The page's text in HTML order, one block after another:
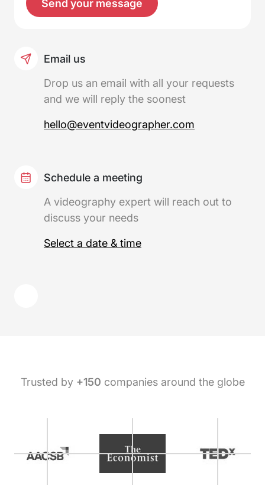
this
field
Email us
Drop us an email with all your requests
and we will reply the soonest
hello@eventvideographer.com
Schedule a meeting
A videography expert will reach out to
discuss your needs
Select a date & time
Trusted by +150 companies around the globe